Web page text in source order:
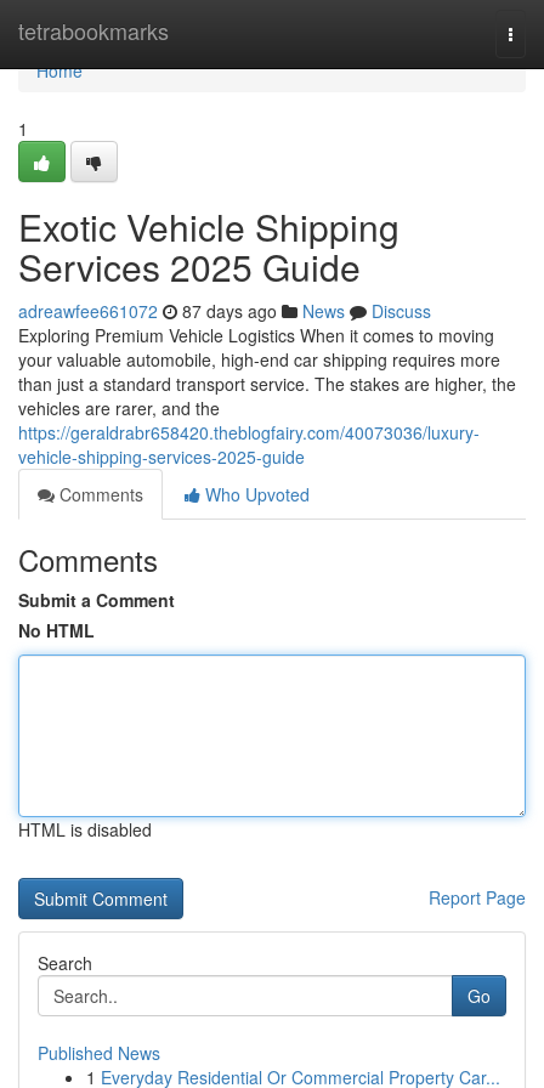
tetrabookmarks
Home
Home
1
Exotic Vehicle Shipping
Services 2025 Guide
adreawfee661072 87 days ago News
Discuss
Exploring Premium Vehicle Logistics When it comes to moving
your valuable automobile, high-end car shipping requires more
than just a standard transport service. The stakes are higher, the
vehicles are rarer, and the
https://geraldrabr658420.theblogfairy.com/40073036/luxury-
vehicle-shipping-services-2025-guide
Comments
Who Upvoted
Comments
Submit a Comment
No HTML
HTML is disabled
Report Page
Search
Go
Published News
1 Everyday Residential Or Commercial Property Car...